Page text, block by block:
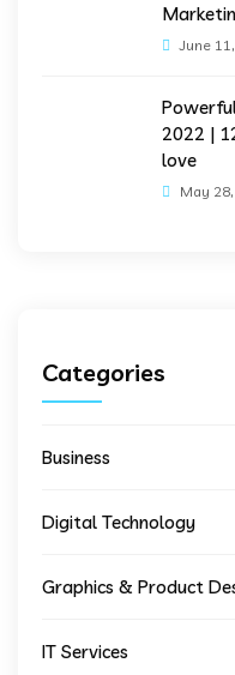
June
2022 |
love
May
Categories
Business
Digital Technology
Graphics & Product
IT Services